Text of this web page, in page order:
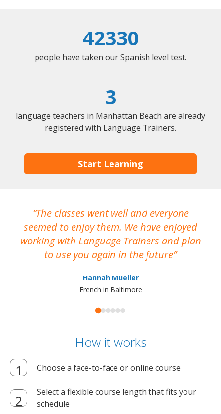
42330
people have taken our Spanish level test.
3
language teachers in Manhattan Beach are already
registered with Language Trainers.
Start Learning
The classes went well and everyone
seemed to enjoy them. We have enjoyed
working with Language Trainers and plan
to use you again in the future
Hannah Mueller
French in Baltimore
How it works
Choose a face-to-face or online course
Select a flexible course length that fits your
schedule